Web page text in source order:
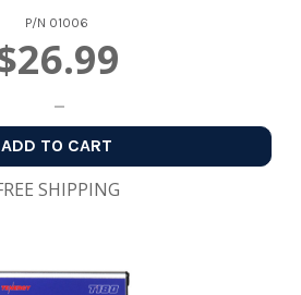
P/N 01006
ADD TO CART
SHIPPING